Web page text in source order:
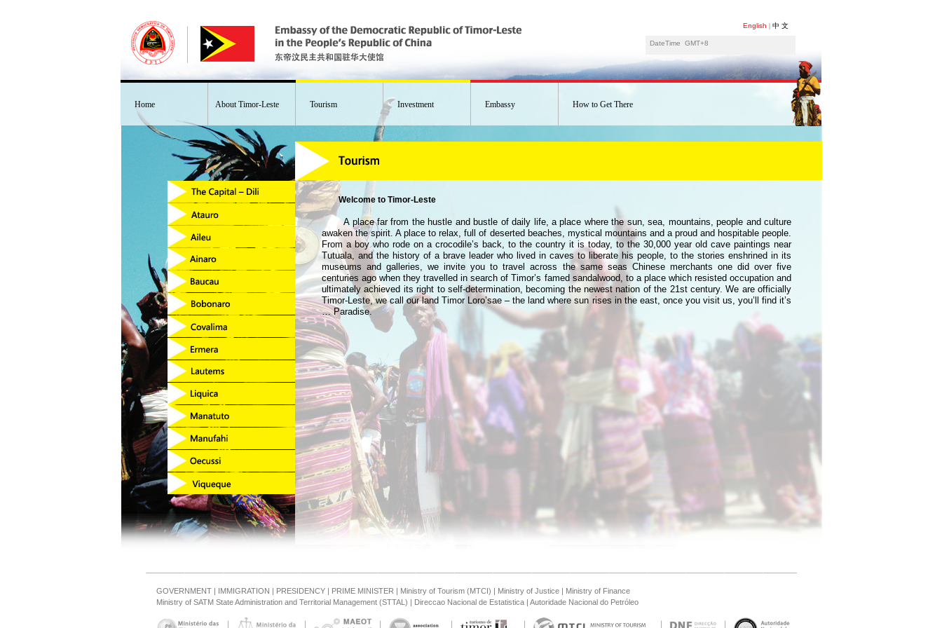
English | 中 文
DateTime GMT+8
Home About Timor-Leste Tourism Investment Embassy How to Get There
Welcome to Timor-Leste
A place far from the hustle and bustle of daily life, a place where the sun, sea, mountains, people and culture
awaken the spirit. A place to relax, full of deserted beaches, mystical mountains and a proud and hospitable people.
From a boy who rode on a crocodile’s back, to the country it is today, to the 30,000 year old cave paintings near
Tutuala, and the history of a brave leader who lived in caves to liberate his people, to the stories enshrined in its
museums and galleries, we invite you to travel across the same seas Chinese merchants one did over five
centuries ago when they travelled in search of Timor’s famed sandalwood, to a place which resisted occupation and
ultimately achieved its right to self-determination, becoming the newest nation of the 21st century. We are officially
Timor-Leste, we call our land Timor Loro’sae – the land where sun rises in the east, once you visit us, you’ll find it’s
… Paradise.
GOVERNMENT| IMMIGRATION | PRESIDENCY| PRIME MINISTER | Ministry of Tourism (MTCI) | Ministry of Justice| Ministry of Finance
Ministry of SATM State Administration and Territorial Management (STTAL) | Direccao Nacional de Estatistica| Autoridade Nacional do Petróleo